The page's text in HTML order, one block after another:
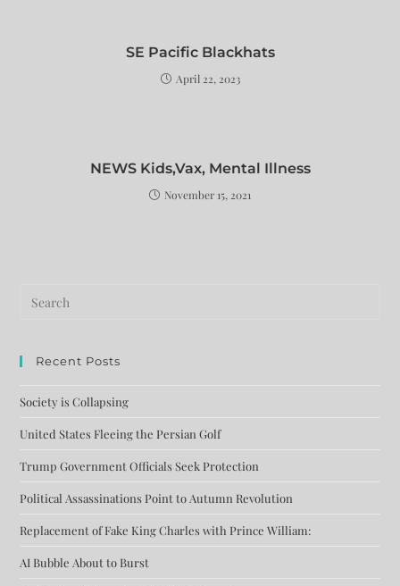
SE Pacific Blackhats
April 22, 2023
NEWS Kids,Vax, Mental Illness
November 15, 2021
Recent Posts
Society is Collapsing
United States Fleeing the Persian Golf
Trump Government Officials Seek Protection
Political Assassinations Point to Autumn Revolution
Replacement of Fake King Charles with Prince William:
AI Bubble About to Burst